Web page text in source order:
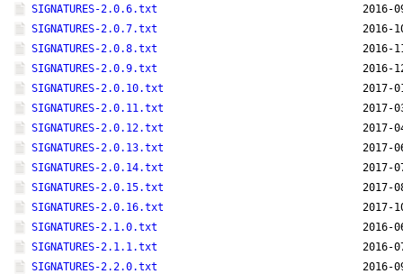
SIGNATURES-2.0.6.txt
2016-
SIGNATURES-2.0.7.txt
2016-
SIGNATURES-2.0.8.txt
2016-
SIGNATURES-2.0.9.txt
2016-
SIGNATURES-2.0.10.txt
2017-
SIGNATURES-2.0.11.txt
2017-
SIGNATURES-2.0.12.txt
2017-
SIGNATURES-2.0.13.txt
2017-
SIGNATURES-2.0.14.txt
2017-
SIGNATURES-2.0.15.txt
2017-
SIGNATURES-2.0.16.txt
2017-
SIGNATURES-2.1.0.txt
2016-
SIGNATURES-2.1.1.txt
2016-
SIGNATURES-2.2.0.txt
2016-